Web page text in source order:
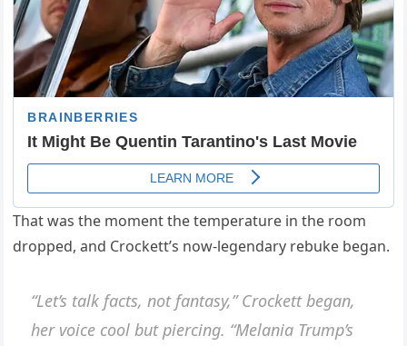
That was the moment the temperature in the room
dropped, and Crockett’s now-legendary rebuke began.
“Let’s talk facts, not fantasy,” Crockett began,
her voice cool but piercing. “Melania Trump’s